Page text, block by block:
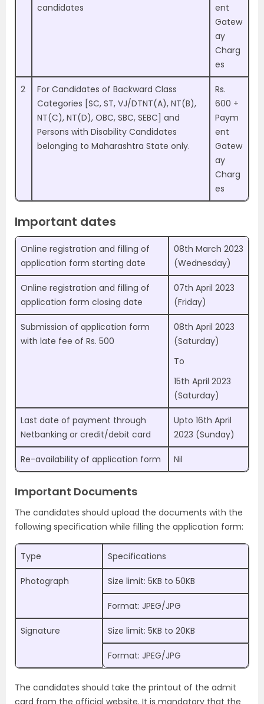
candidates
ent
Gatew
ay
Charg
es
2
For Candidates of Backward Class
Categories [SC, ST, VJ/DTNT(A), NT(B),
NT(C), NT(D), OBC, SBC, SEBC] and
Persons with Disability Candidates
belonging to Maharashtra State only.
Rs.
600 +
Paym
ent
Gatew
ay
Charg
es
Important dates
Online registration and filling of
application form starting date
08th March 2023
(Wednesday)
Online registration and filling of
application form closing date
07th April 2023
(Friday)
Submission of application form
with late fee of Rs. 500
08th April 2023
(Saturday)
To
15th April 2023
(Saturday)
Last date of payment through
Netbanking or credit/debit card
Upto 16th April
2023 (Sunday)
Re-availability of application form Nil
Important Documents
The candidates should upload the documents with the
following specification while filling the application form:
Type Specifications
Photograph Size limit: 5KB to 50KB
Format: JPEG/JPG
Signature Size limit: 5KB to 20KB
Format: JPEG/JPG
The candidates should take the printout of the admit
card from the official website. It is mandatory that the